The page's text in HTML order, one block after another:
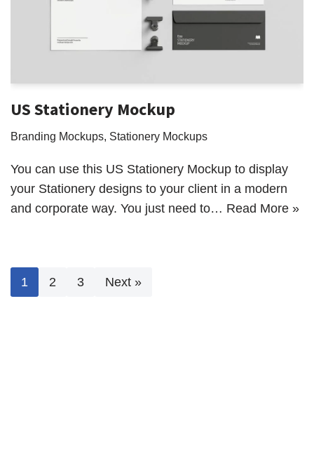
US Stationery Mockup
Branding Mockups, Stationery Mockups
You can use this US Stationery Mockup to display
your Stationery designs to your client in a modern
and corporate way. You just need to… Read More »
1 2 3 Next »